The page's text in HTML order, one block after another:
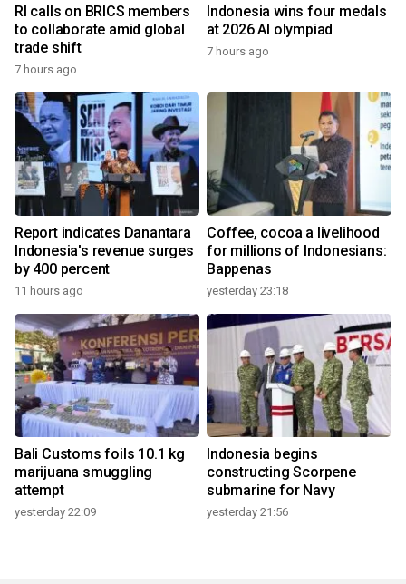
RI calls on BRICS members
to collaborate amid global
trade shift
7 hours ago
Indonesia wins four medals
at 2026 AI olympiad
7 hours ago
Report indicates Danantara
Indonesia's revenue surges
by 400 percent
11 hours ago
Coffee, cocoa a livelihood
for millions of Indonesians:
Bappenas
yesterday 23:18
Bali Customs foils 10.1 kg
marijuana smuggling
attempt
yesterday 22:09
Indonesia begins
constructing Scorpene
submarine for Navy
yesterday 21:56